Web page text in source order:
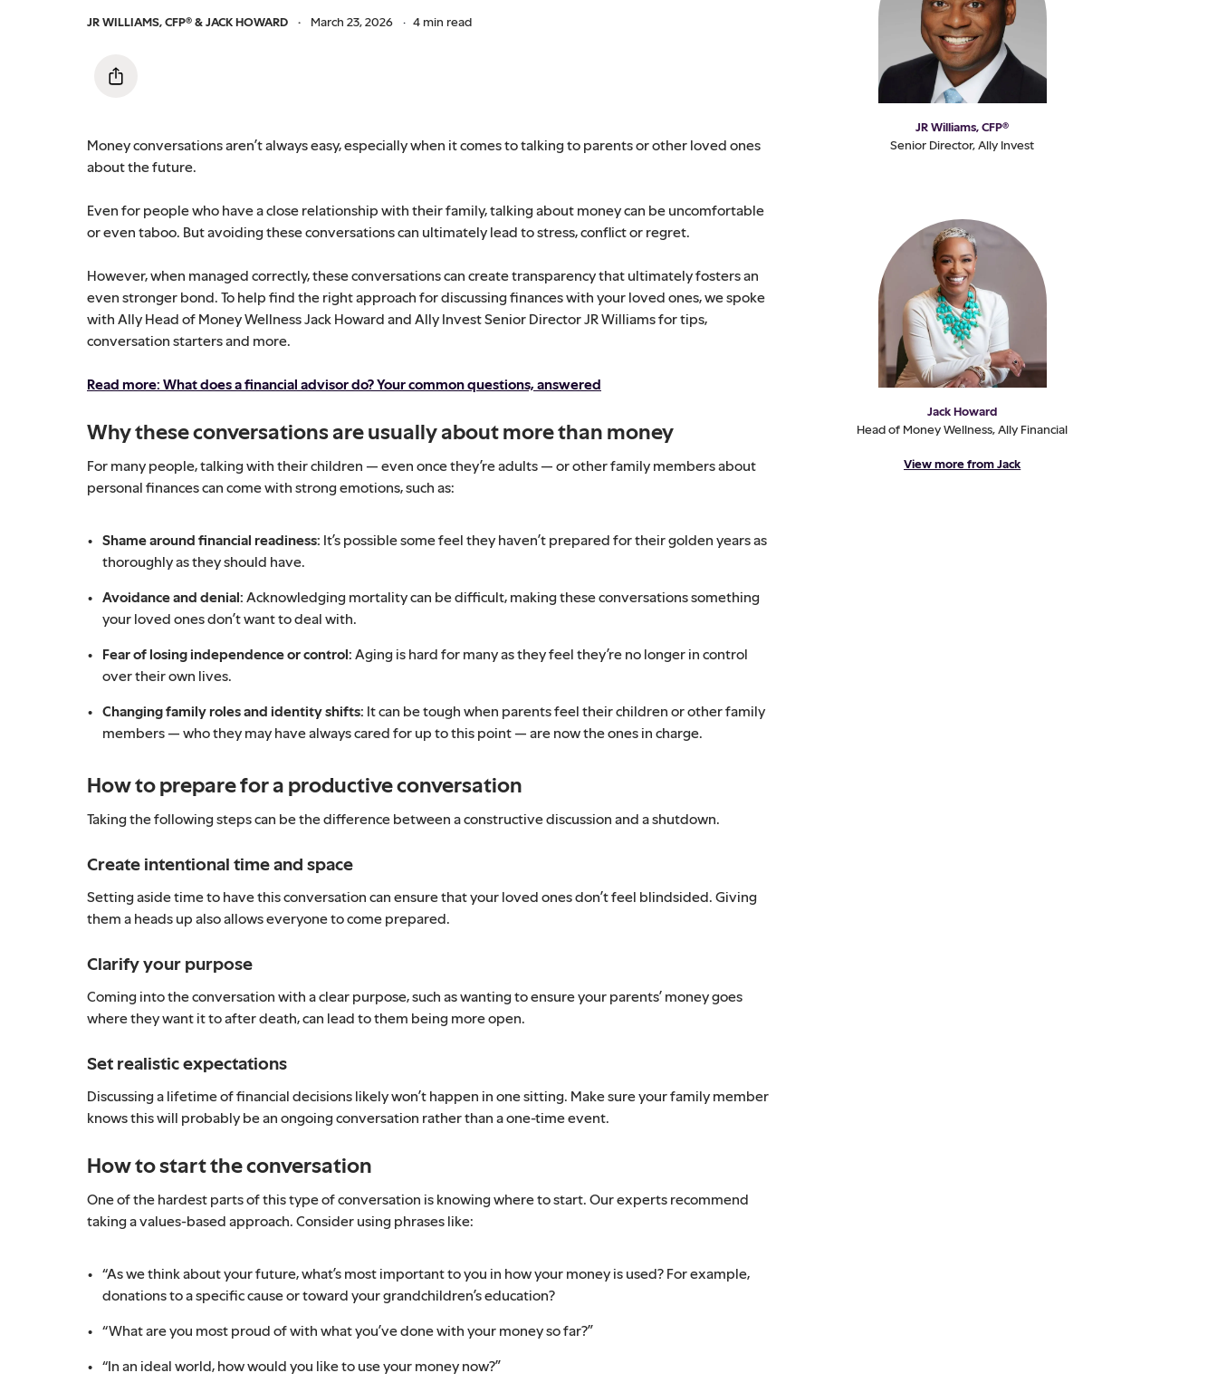
JR WILLIAMS, CFP®&JACK HOWARD · March 23, 2026 · 4 min read
Money conversations aren’t always easy, especially when it comes to talking to parents or other loved ones
about the future.
Even for people who have a close relationship with their family, talking about money can be uncomfortable
or even taboo. But avoiding these conversations can ultimately lead to stress, conflict or regret.
However, when managed correctly, these conversations can create transparency that ultimately fosters an
even stronger bond. To help find the right approach for discussing finances with your loved ones, we spoke
with Ally Head of Money Wellness Jack Howard and Ally Invest Senior Director JR Williams for tips,
conversation starters and more.
Read more: What does a financial advisor do? Your common questions, answered
Why these conversations are usually about more than money
For many people, talking with their children — even once they’re adults — or other family members about
personal finances can come with strong emotions, such as:
Shame around financial readiness: It’s possible some feel they haven’t prepared for their golden years as
thoroughly as they should have.
Avoidance and denial: Acknowledging mortality can be difficult, making these conversations something
your loved ones don’t want to deal with.
Fear of losing independence or control: Aging is hard for many as they feel they’re no longer in control
over their own lives.
Changing family roles and identity shifts: It can be tough when parents feel their children or other family
members — who they may have always cared for up to this point — are now the ones in charge.
How to prepare for a productive conversation
Taking the following steps can be the difference between a constructive discussion and a shutdown.
Create intentional time and space
Setting aside time to have this conversation can ensure that your loved ones don’t feel blindsided. Giving
them a heads up also allows everyone to come prepared.
Clarify your purpose
Coming into the conversation with a clear purpose, such as wanting to ensure your parents’ money goes
where they want it to after death, can lead to them being more open.
Set realistic expectations
Discussing a lifetime of financial decisions likely won’t happen in one sitting. Make sure your family member
knows this will probably be an ongoing conversation rather than a one-time event.
How to start the conversation
One of the hardest parts of this type of conversation is knowing where to start. Our experts recommend
taking a values-based approach. Consider using phrases like:
“As we think about your future, what’s most important to you in how your money is used? For example,
donations to a specific cause or toward your grandchildren’s education?
“What are you most proud of with what you’ve done with your money so far?”
“In an ideal world, how would you like to use your money now?”
JR Williams, CFP®
Senior Director, Ally Invest
Jack Howard
Head of Money Wellness, Ally Financial
View more from Jack